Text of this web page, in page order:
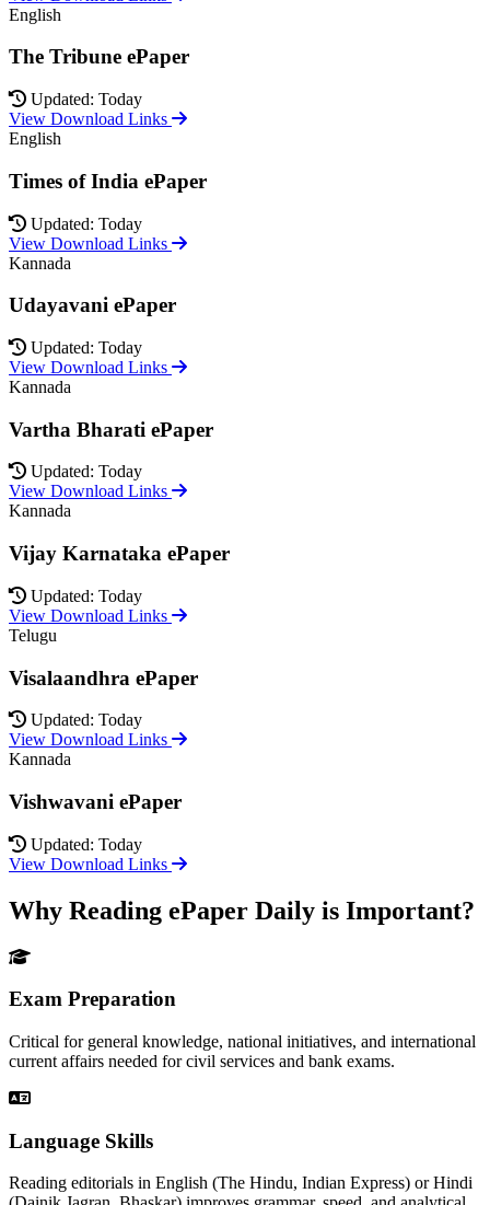
English
The Tribune ePaper
Updated: Today
View Download Links
English
Times of India ePaper
Updated: Today
View Download Links
Kannada
Udayavani ePaper
Updated: Today
View Download Links
Kannada
Vartha Bharati ePaper
Updated: Today
View Download Links
Kannada
Vijay Karnataka ePaper
Updated: Today
View Download Links
Telugu
Visalaandhra ePaper
Updated: Today
View Download Links
Kannada
Vishwavani ePaper
Updated: Today
View Download Links
Why Reading ePaper Daily is Important?
Exam Preparation
Critical for general knowledge, national initiatives, and international
current affairs needed for civil services and bank exams.
Language Skills
Reading editorials in English (The Hindu, Indian Express) or Hindi